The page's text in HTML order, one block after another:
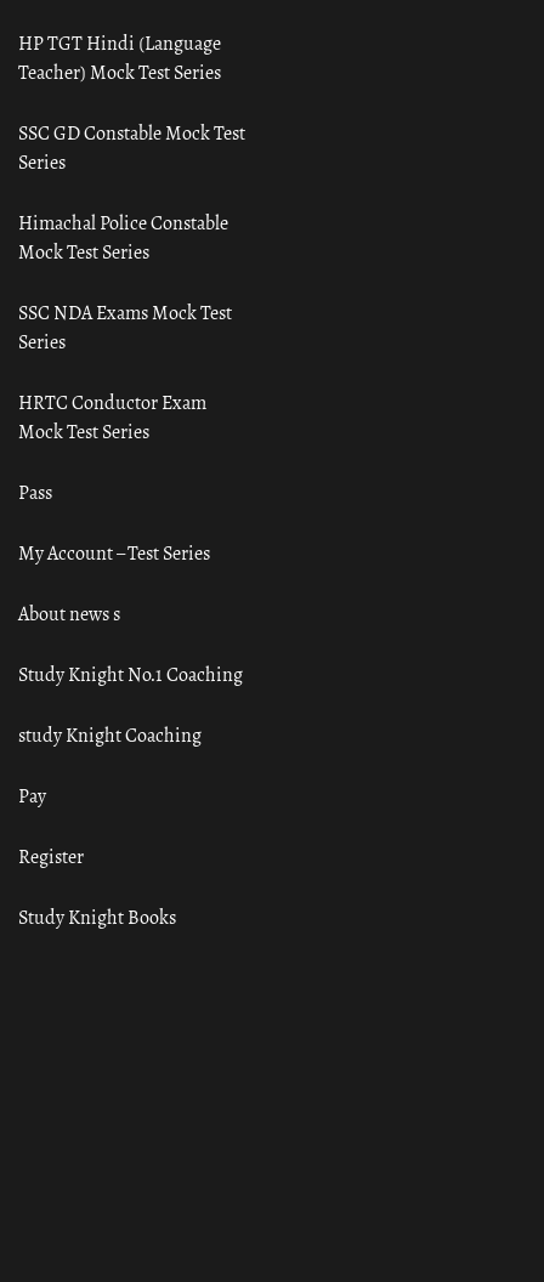
HP TGT Hindi (Language
Teacher) Mock Test Series
SSC GD Constable Mock Test
Series
Himachal Police Constable
Mock Test Series
SSC NDA Exams Mock Test
Series
HRTC Conductor Exam
Mock Test Series
Pass
My Account – Test Series
About news s
Study Knight No.1 Coaching
study Knight Coaching
Pay
Register
Study Knight Books